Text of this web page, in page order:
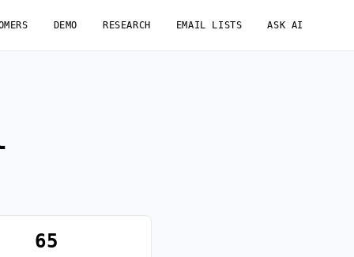
DEMO RESEARCH EMAIL LISTS ASK AI
65